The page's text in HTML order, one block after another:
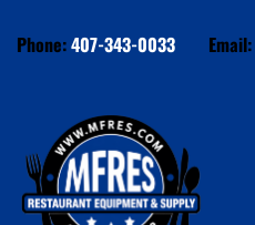
Phone:407-343-0033 Email: